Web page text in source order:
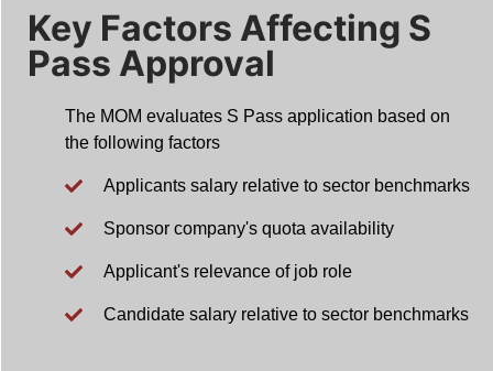
Key Factors Affecting S
Pass Approval
The MOM evaluates S Pass application based on
the following factors
Applicants salary relative to sector benchmarks
Sponsor company's quota availability
Applicant's relevance of job role
Candidate salary relative to sector benchmarks